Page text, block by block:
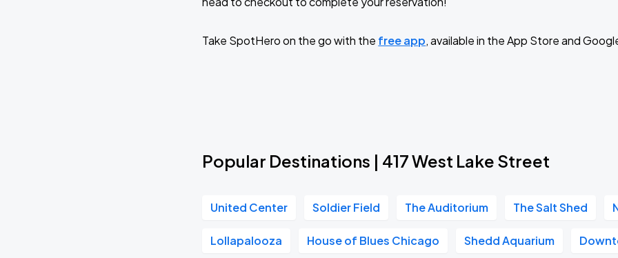
Take SpotHero on the go with the free app, available in the App Store and
Popular Destinations | 417 West Lake Street
United Center Soldier Field The Auditorium The Salt Shed
Lollapalooza House of Blues Chicago Shedd Aquarium